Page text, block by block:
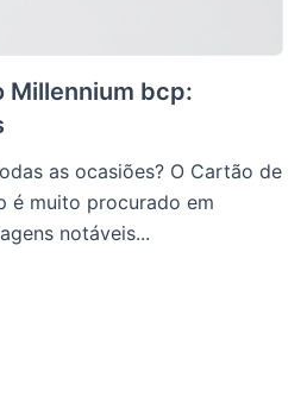
Millennium bcp:
as ocasiões? O Cartão de
é muito procurado em
notáveis...